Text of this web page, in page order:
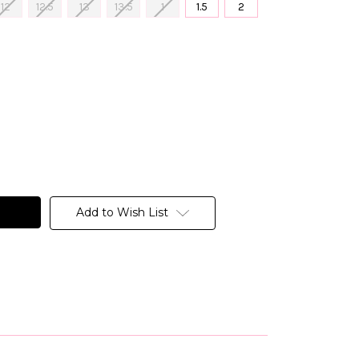
12 12.5 13 13.5 1 1.5 2
Add to Wish List